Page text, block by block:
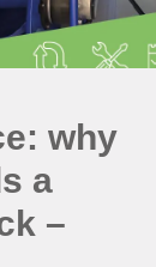
why
a
–